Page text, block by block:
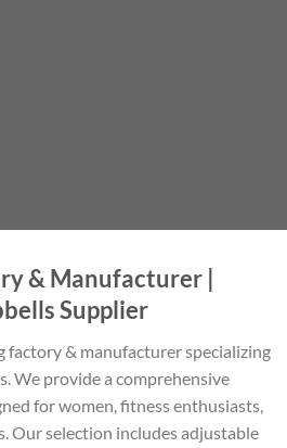
& Manufacturer |
Supplier
factory & manufacturer specializing
We provide a comprehensive
for women, fitness enthusiasts,
Our selection includes adjustable